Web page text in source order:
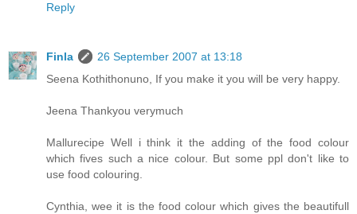
Reply
Finla
26 September 2007 at 13:18
Seena Kothithonuno, If you make it you will be very happy.
Jeena Thankyou verymuch
Mallurecipe Well i think it the adding of the food colour
which fives such a nice colour. But some ppl don't like to
use food colouring.
Cynthia, wee it is the food colour which gives the beautifull